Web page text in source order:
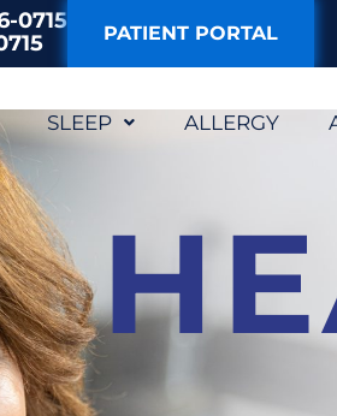
0715 PATIENT PORTAL
SLEEP ALLERGY